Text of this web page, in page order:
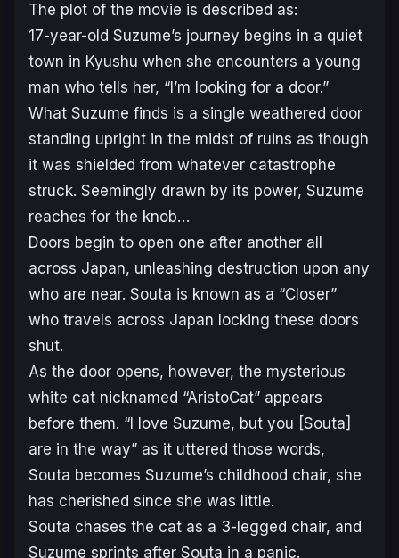
The plot of the movie is described as:
17-year-old Suzume’s journey begins in a quiet
town in Kyushu when she encounters a young
man who tells her, “I’m looking for a door.”
What Suzume finds is a single weathered door
standing upright in the midst of ruins as though
it was shielded from whatever catastrophe
struck. Seemingly drawn by its power, Suzume
reaches for the knob…
Doors begin to open one after another all
across Japan, unleashing destruction upon any
who are near. Souta is known as a “Closer”
who travels across Japan locking these doors
shut.
As the door opens, however, the mysterious
white cat nicknamed “AristoCat” appears
before them. “I love Suzume, but you [Souta]
are in the way” as it uttered those words,
Souta becomes Suzume’s childhood chair, she
has cherished since she was little.
Souta chases the cat as a 3-legged chair, and
Suzume sprints after Souta in a panic.